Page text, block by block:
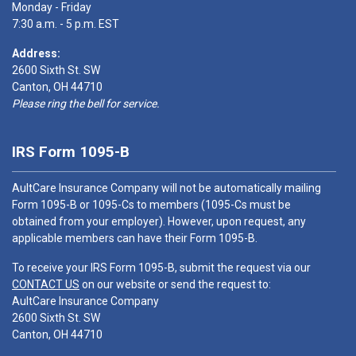
Monday - Friday
7:30 a.m. - 5 p.m. EST
Address:
2600 Sixth St. SW
Canton, OH 44710
Please ring the bell for service.
IRS Form 1095-B
AultCare Insurance Company will not be automatically mailing
Form 1095-B or 1095-Cs to members (1095-Cs must be
obtained from your employer). However, upon request, any
applicable members can have their Form 1095-B.
To receive your IRS Form 1095-B, submit the request via our
CONTACT US on our website or send the request to:
AultCare Insurance Company
2600 Sixth St. SW
Canton, OH 44710